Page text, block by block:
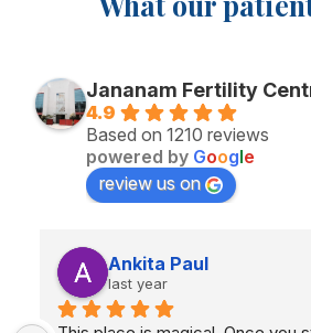
Jananam Fertility
4.9
Based on 1210 reviews
powered by Google
review us on
Priyanga Arul
last year